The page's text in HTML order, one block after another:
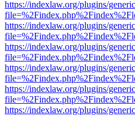
https://indexlaw.org/plugins/
https://indexlaw.org/plugins/
https://indexlaw.org/plugins/
https://indexlaw.org/plugins/
https://indexlaw.org/plugins/
https://indexlaw.org/plugins/